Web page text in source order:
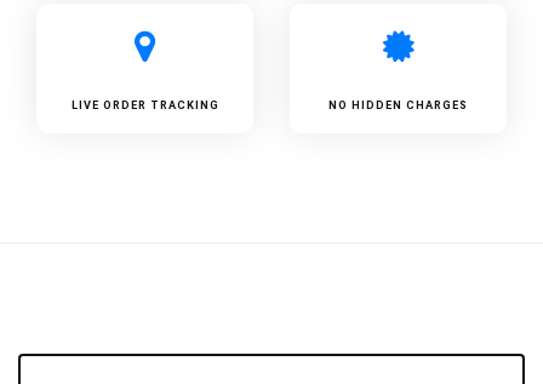
LIVE ORDER TRACKING NO HIDDEN CHARGES